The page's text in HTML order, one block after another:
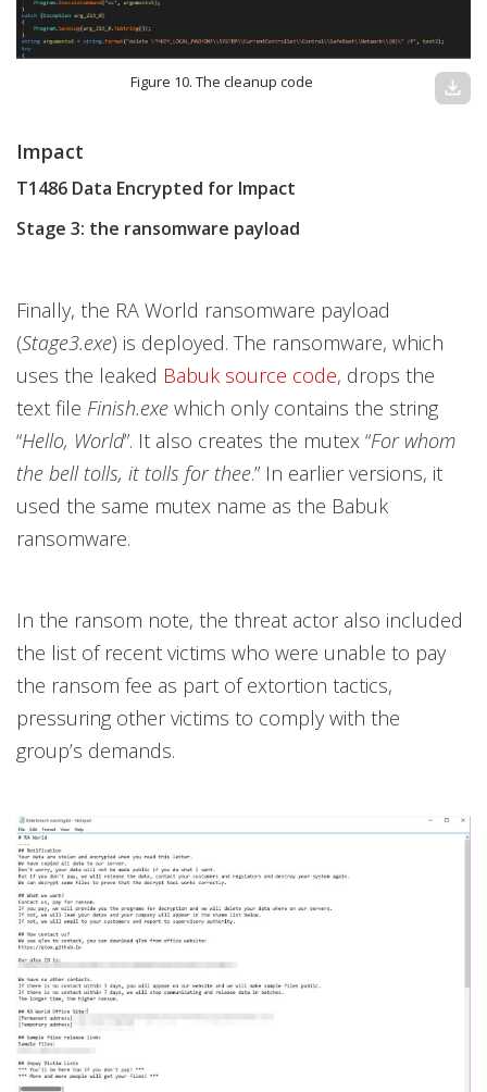
Figure 10. The cleanup code download
Impact
T1486 Data Encrypted for Impact
Stage 3: the ransomware payload
Finally, the RA World ransomware payload
(Stage3.exe) is deployed. The ransomware, which
uses the leaked Babuk source code, drops the
text file Finish.exe which only contains the string
“Hello, World”. It also creates the mutex “For whom
the bell tolls, it tolls for thee.” In earlier versions, it
used the same mutex name as the Babuk
ransomware.
In the ransom note, the threat actor also included
the list of recent victims who were unable to pay
the ransom fee as part of extortion tactics,
pressuring other victims to comply with the
group’s demands.